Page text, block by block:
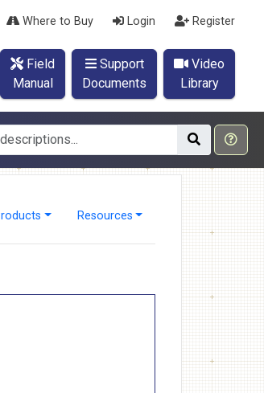
Where to Buy Login Register
Field
Manual
Support
Documents
Video
Library
Resources